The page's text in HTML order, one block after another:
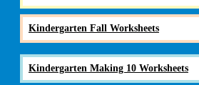
Kindergarten Fall Worksheets
Kindergarten Making 10 Worksheets